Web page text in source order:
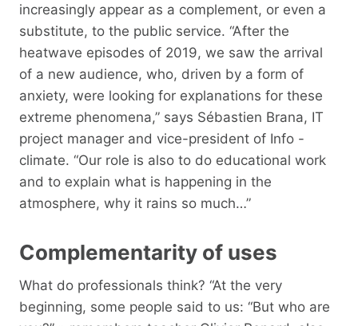
increasingly appear as a complement, or even a
substitute, to the public service. “After the
heatwave episodes of 2019, we saw the arrival
of a new audience, who, driven by a form of
anxiety, were looking for explanations for these
extreme phenomena,” says Sébastien Brana, IT
project manager and vice-president of Info -
climate. “Our role is also to do educational work
and to explain what is happening in the
atmosphere, why it rains so much…”
Complementarity of uses
What do professionals think? “At the very
beginning, some people said to us: “But who are